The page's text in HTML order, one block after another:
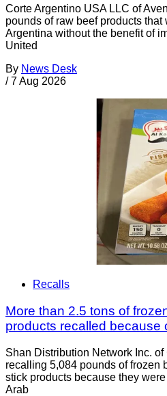
Corte Argentino USA LLC of
pounds of raw beef products that
Argentina without the benefit of
United
By News Desk
/ 7 Aug 2026
Recalls
More than 2.5 tons of
products recalled because
Shan Distribution Network Inc.
recalling 5,084 pounds of frozen
stick products because they
Arab